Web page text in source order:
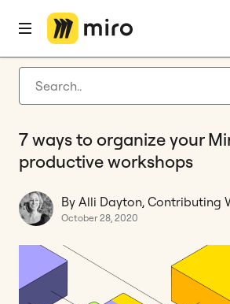
Latest articles
Agile management
Guides
Home
7 ways to organize your
productive workshops
By Alli Dayton, Contributing
October 28, 2020